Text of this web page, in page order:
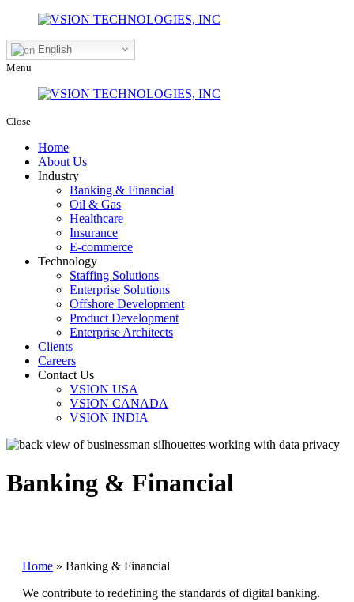
English
Menu
Close
Home
About Us
Industry
Banking & Financial
Oil & Gas
Healthcare
Insurance
E-commerce
Technology
Staffing Solutions
Enterprise Solutions
Offshore Development
Product Development
Enterprise Architects
Clients
Careers
Contact Us
VSION USA
VSION CANADA
VSION INDIA
Banking & Financial
Home » Banking & Financial
We contribute to redefining the standards of digital banking.